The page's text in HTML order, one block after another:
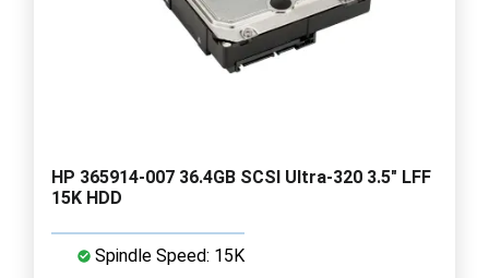
HP 365914-007 36.4GB SCSI Ultra-320 3.5" LFF
15K HDD
Spindle Speed: 15K